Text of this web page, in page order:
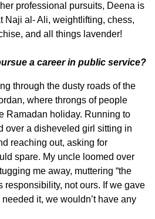
professional pursuits, Deena is
Naji al- Ali, weightlifting, chess,
and all things lavender!
a career in public service?
through the dusty roads of the
where throngs of people
Ramadan holiday. Running to
over a disheveled girl sitting in
reaching out, asking for
spare. My uncle loomed over
me away, muttering “the
responsibility, not ours. If we gave
it, we wouldn’t have any